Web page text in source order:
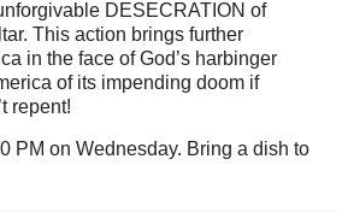
DESECRATION of
This action brings further
in the face of God’s harbinger
of its impending doom if
repent!
PM on Wednesday. Bring a dish to